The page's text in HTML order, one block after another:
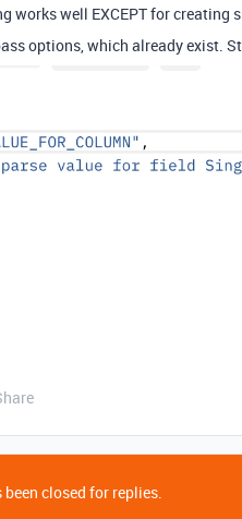
works well EXCEPT for creating
options, which already exist.
closed for replies.